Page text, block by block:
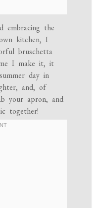
embracing the
kitchen, I
bruschetta
I make it, it
day in
and, of
your apron, and
together!